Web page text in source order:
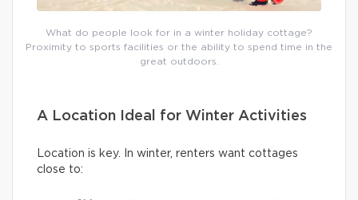
What do people look for in a winter holiday cottage?
Proximity to sports facilities or the ability to spend time in the
great outdoors.
A Location Ideal for Winter Activities
Location is key. In winter, renters want cottages
close to: